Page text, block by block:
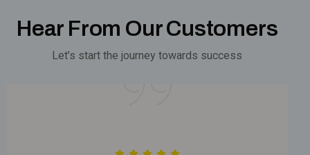
Hear From Our Customers
Let’s start the journey towards success